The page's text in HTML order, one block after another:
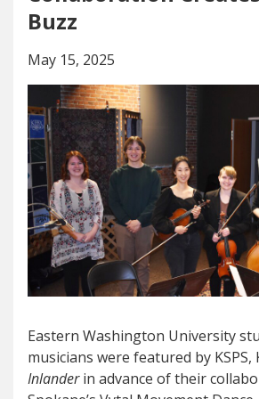
Buzz
May 15, 2025
Eastern Washington University
musicians were featured by KSPS,
Inlanderin advance of their